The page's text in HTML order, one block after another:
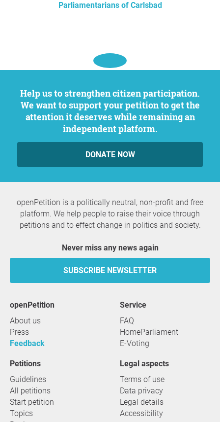
Parliamentarians of Carlsbad
Help us to strengthen citizen participation.
We want to support your petition to get the
attention it deserves while remaining an
independent platform.
DONATE NOW
openPetition is a politically neutral, non-profit and free
platform. We help people to raise their voice through
petitions and to effect change in politics and society.
Never miss any news again
SUBSCRIBE NEWSLETTER
openPetition
About us
Press
Feedback
service
FAQ
HomeParliament
E-Voting
Petitions
Guidelines
All petitions
Start petition
Topics
Legal aspects
Terms of use
Data privacy
Legal details
Accessibility